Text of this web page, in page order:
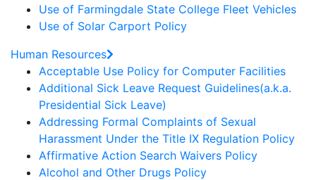
Use of Farmingdale State College Fleet Vehicles
Use of Solar Carport Policy
Human Resources
Acceptable Use Policy for Computer Facilities
Additional Sick Leave Request Guidelines(a.k.a.
Presidential Sick Leave)
Addressing Formal Complaints of Sexual
Harassment Under the Title IX Regulation Policy
Affirmative Action Search Waivers Policy
Alcohol and Other Drugs Policy